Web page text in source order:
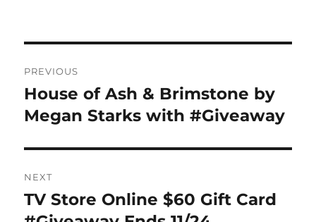
navigation
PREVIOUS
Previous
post:
House of Ash & Brimstone by
Megan Starks with #Giveaway
NEXT
Next
post:
TV Store Online $60 Gift Card